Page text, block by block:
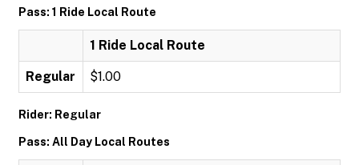
Pass: 1 Ride Local Route
1 Ride Local Route
Regular $1.00
Rider: Regular
Pass: All Day Local Routes